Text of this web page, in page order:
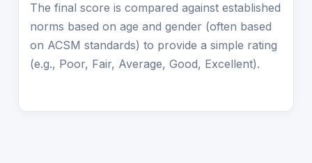
The final score is compared against established
norms based on age and gender (often based
on ACSM standards) to provide a simple rating
(e.g., Poor, Fair, Average, Good, Excellent).